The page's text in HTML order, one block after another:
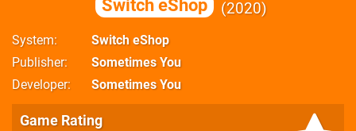
Switch eShop 2020
System
Switch eShop
Publisher
Sometimes You
Developer
Sometimes You
Game Rating